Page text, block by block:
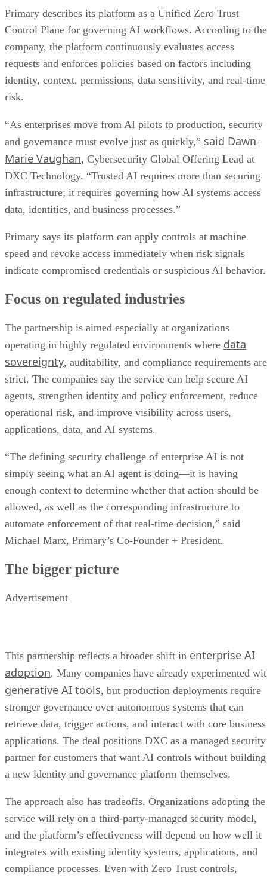
Primary describes its platform as a Unified Zero Trust
Control Plane for governing AI workflows. According to the
company, the platform continuously evaluates access
requests and enforces policies based on factors including
identity, context, permissions, data sensitivity, and real-time
risk.
“As enterprises move from AI pilots to production, security
and governance must evolve just as quickly,” said Dawn-
Marie Vaughan, Cybersecurity Global Offering Lead at
DXC Technology. “Trusted AI requires more than securing
infrastructure; it requires governing how AI systems access
data, identities, and business processes.”
Primary says its platform can apply controls at machine
speed and revoke access immediately when risk signals
indicate compromised credentials or suspicious AI behavior.
Focus on regulated industries
The partnership is aimed especially at organizations
operating in highly regulated environments where data
sovereignty, auditability, and compliance requirements are
strict. The companies say the service can help secure AI
agents, strengthen identity and policy enforcement, reduce
operational risk, and improve visibility across users,
applications, data, and AI systems.
“The defining security challenge of enterprise AI is not
simply seeing what an AI agent is doing—it is having
enough context to determine whether that action should be
allowed, as well as the corresponding infrastructure to
automate enforcement of that real-time decision,” said
Michael Marx, Primary’s Co-Founder + President.
The bigger picture
Advertisement
This partnership reflects a broader shift in enterprise AI
adoption. Many companies have already experimented
generative AI tools, but production deployments require
stronger governance over autonomous systems that can
retrieve data, trigger actions, and interact with core business
applications. The deal positions DXC as a managed security
partner for customers that want AI controls without building
a new identity and governance platform themselves.
The approach also has tradeoffs. Organizations adopting the
service will rely on a third-party-managed security model,
and the platform’s effectiveness will depend on how well it
integrates with existing identity systems, applications, and
compliance processes. Even with Zero Trust controls,